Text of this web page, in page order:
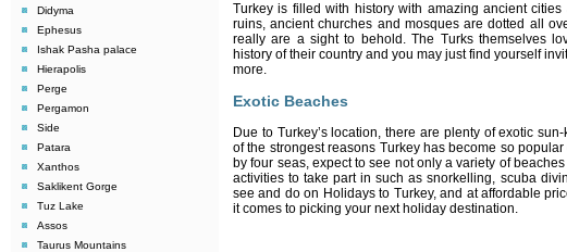
Didyma
Ephesus
Ishak Pasha palace
Hierapolis
Perge
Pergamon
Side
Patara
Xanthos
Saklikent Gorge
Tuz Lake
Assos
Taurus Mountains
Turkey is filled with history with amazing ancient
ruins, ancient churches and mosques are dotted all
really are a sight to behold. The Turks themselves
history of their country and you may just find yourself
more.
Exotic Beaches
Due to Turkey’s location, there are plenty of exotic
of the strongest reasons Turkey has become so
by four seas, expect to see not only a variety of
activities to take part in such as snorkelling, scuba
see and do on Holidays to Turkey, and at affordable
it comes to picking your next holiday destination.